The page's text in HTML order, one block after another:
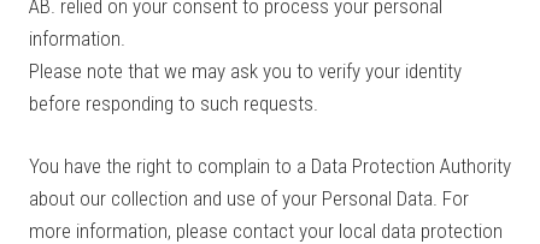
AB. relied on your consent to process your personal
information.
Please note that we may ask you to verify your identity
before responding to such requests.
You have the right to complain to a Data Protection Authority
about our collection and use of your Personal Data. For
more information, please contact your local data protection